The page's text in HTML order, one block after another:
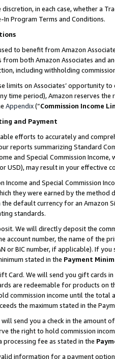
in each case, whether a
Program Terms and Conditions.
to benefit from Amazon
both Amazon Associates and
including withholding
limits on Associates’ opportunity
time period), Amazon reserves
Appendix(“Commission Income
and Payment
efforts to accurately and
reports summarizing Standard
and Special Commission
USD), may result in your
Income and Special Commission
they were earned by the
default currency for an Amazon
standards.
We will directly deposit the
account number, the name of the
or BIC number, if applicable). If
stated in the Payment
Card. We will send you gift cards
are redeemable for products
commission income until the total
the maximum stated in the
send you a check in the amount
the right to hold commission
processing fee as stated in the
information for a payment